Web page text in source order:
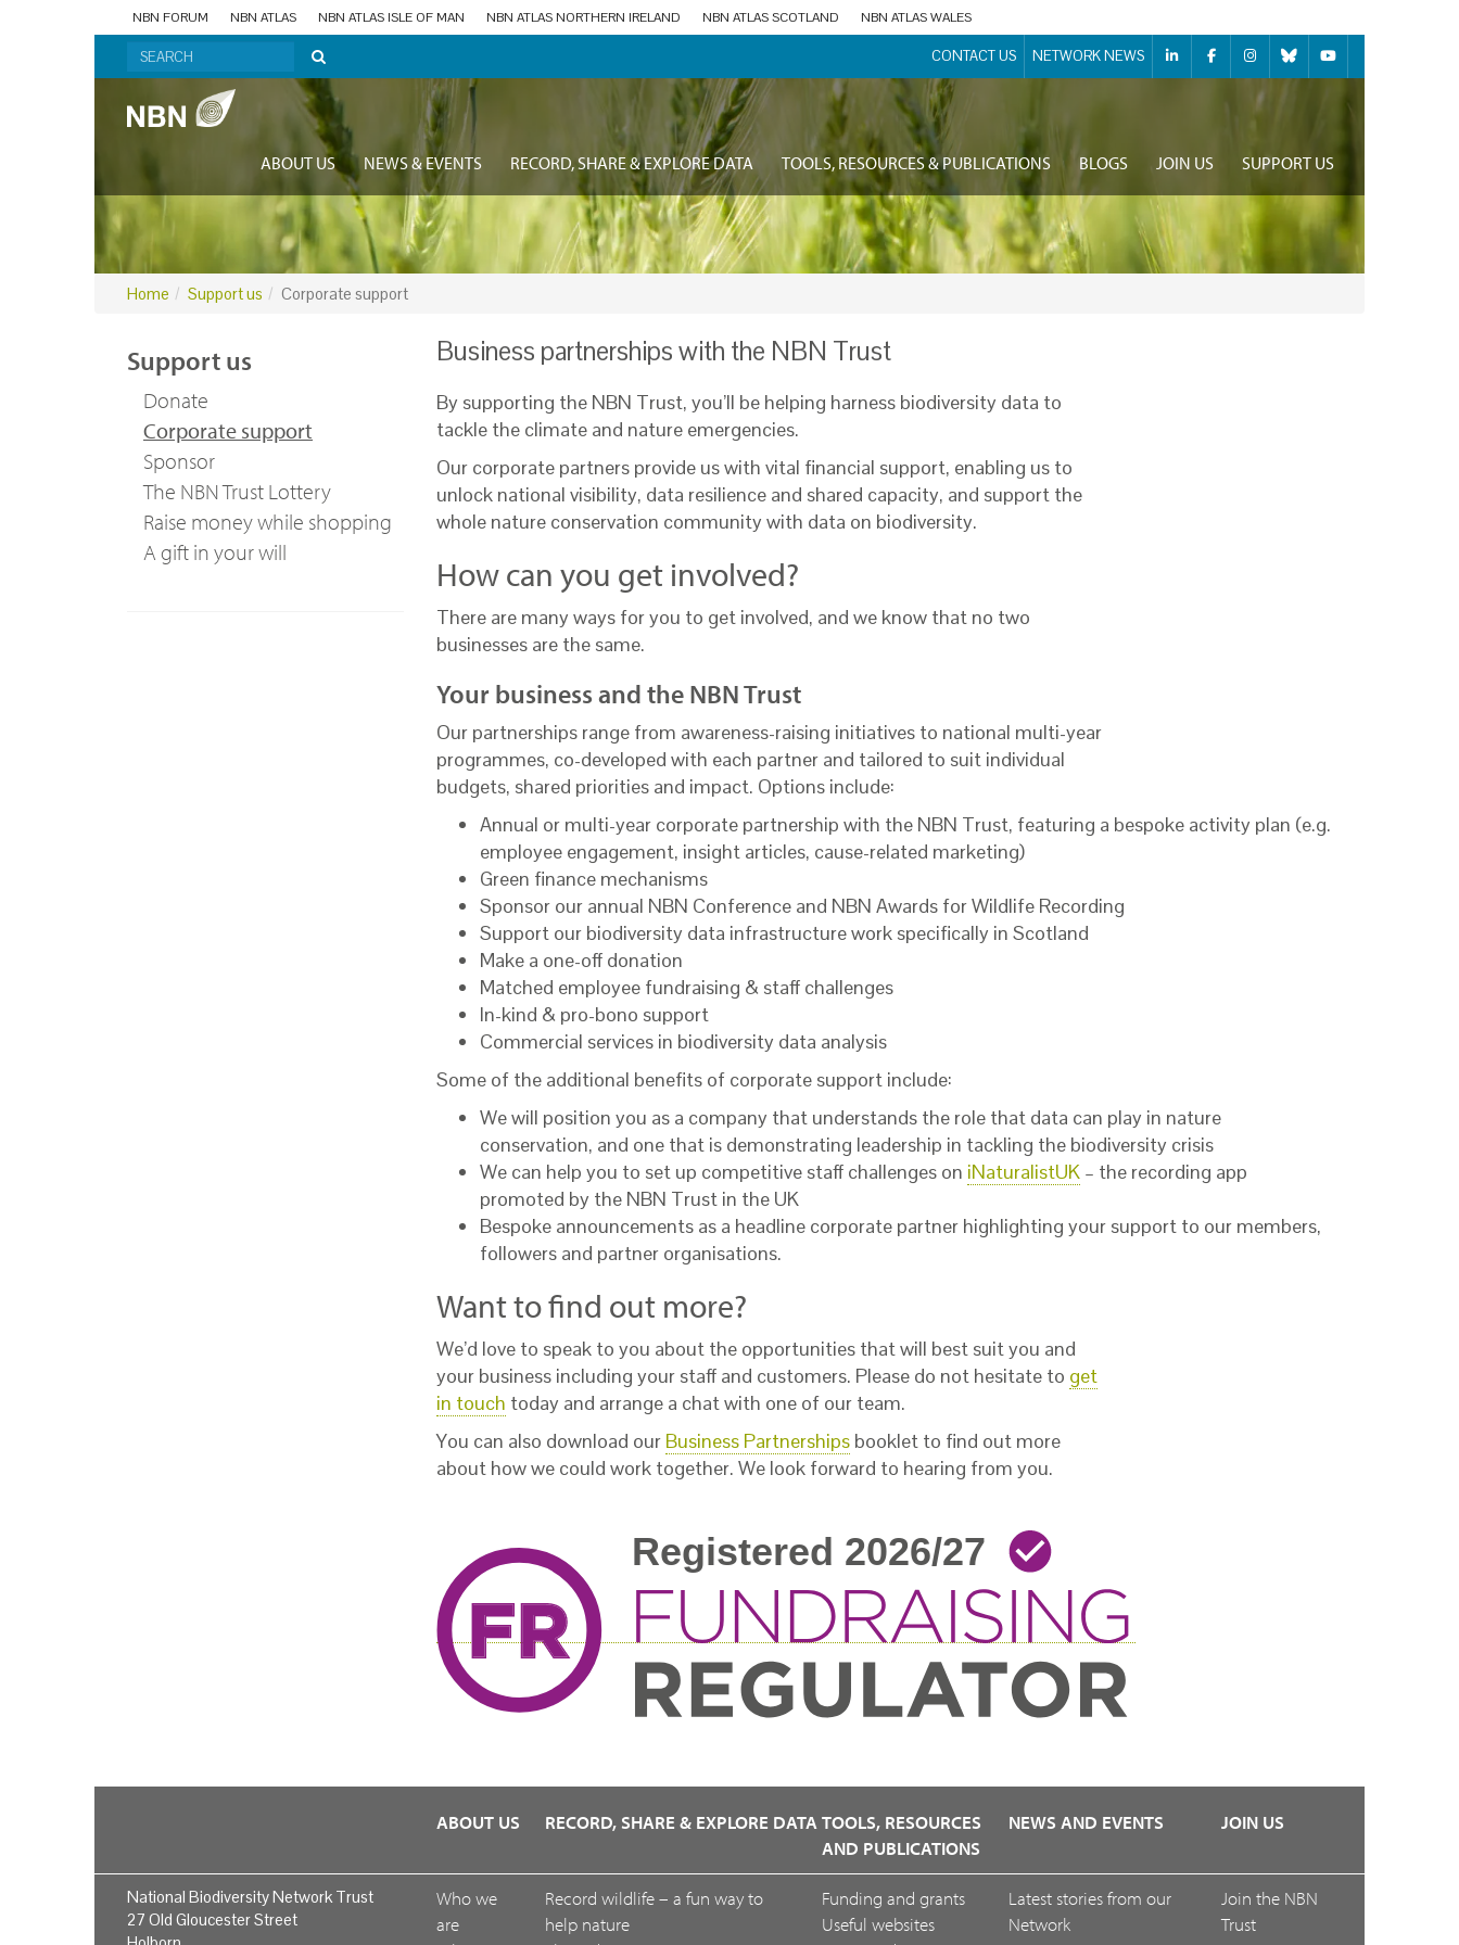
NBN FORUM NBN ATLAS NBN ATLAS ISLE OF MAN NBN ATLAS NORTHERN IRELAND NBN ATLAS SCOTLAND NBN ATLAS WALES
CONTACT US NETWORK NEWS
ABOUT US NEWS & EVENTS RECORD, SHARE & EXPLORE DATA TOOLS, RESOURCES & PUBLICATIONS BLOGS JOIN US SUPPORT US
Home Support us Corporate support
Business partnerships with the NBN Trust
By supporting the NBN Trust, you’ll be helping harness biodiversity data to
tackle the climate and nature emergencies.
Our corporate partners provide us with vital financial support, enabling us to
unlock national visibility, data resilience and shared capacity, and support the
whole nature conservation community with data on biodiversity.
How can you get involved?
There are many ways for you to get involved, and we know that no two
businesses are the same.
Your business and the NBN Trust
Our partnerships range from awareness-raising initiatives to national multi-year
programmes, co-developed with each partner and tailored to suit individual
budgets, shared priorities and impact. Options include:
Annual or multi-year corporate partnership with the NBN Trust, featuring a bespoke activity plan (e.g.
employee engagement, insight articles, cause-related marketing)
Green finance mechanisms
Sponsor our annual NBN Conference and NBN Awards for Wildlife Recording
Support our biodiversity data infrastructure work specifically in Scotland
Make a one-off donation
Matched employee fundraising & staff challenges
In-kind & pro-bono support
Commercial services in biodiversity data analysis
Some of the additional benefits of corporate support include:
We will position you as a company that understands the role that data can play in nature
conservation, and one that is demonstrating leadership in tackling the biodiversity crisis
We can help you to set up competitive staff challenges on iNaturalistUK – the recording app
promoted by the NBN Trust in the UK
Bespoke announcements as a headline corporate partner highlighting your support to our members,
followers and partner organisations.
Want to find out more?
We’d love to speak to you about the opportunities that will best suit you and
your business including your staff and customers. Please do not hesitate to get
in touch today and arrange a chat with one of our team.
You can also download our Business Partnerships booklet to find out more
about how we could work together. We look forward to hearing from you.
Support us
Donate
Corporate support
Sponsor
The NBN Trust Lottery
Raise money while shopping
A gift in your will
National Biodiversity Network Trust
27 Old Gloucester Street
ABOUT US
Who we
are
RECORD, SHARE & EXPLORE DATA
Record wildlife – a fun way to
help nature
TOOLS, RESOURCES
AND PUBLICATIONS
Funding and grants
Useful websites
NEWS AND EVENTS
Latest stories from our
Network
JOIN US
Join the NBN
Trust